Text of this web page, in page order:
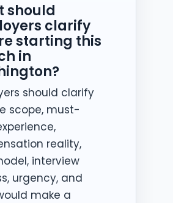
should
clarify
starting this
in
should clarify
scope, must-
reality,
interview
urgency, and
make a